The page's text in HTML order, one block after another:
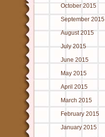
October 2015
September 2015
August 2015
July 2015
June 2015
May 2015
April 2015
March 2015
February 2015
January 2015